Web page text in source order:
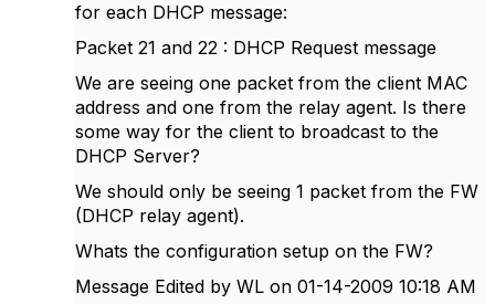
for each DHCP message:
Packet 21 and 22 : DHCP Request message
We are seeing one packet from the client MAC
address and one from the relay agent. Is there
some way for the client to broadcast to the
DHCP Server?
We should only be seeing 1 packet from the FW
(DHCP relay agent).
Whats the configuration setup on the FW?
Message Edited by WL on 01-14-2009 10:18 AM